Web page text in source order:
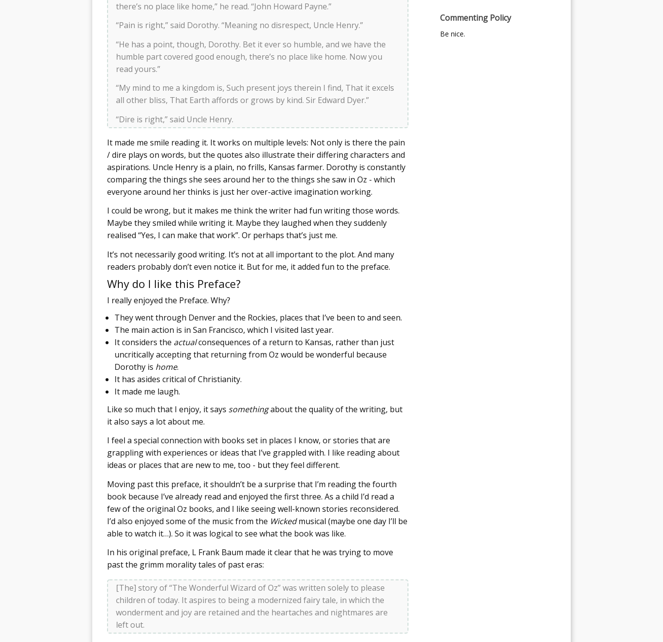
there’s no place like home,” he read. “John Howard Payne.”
“Pain is right,” said Dorothy. “Meaning no disrespect, Uncle Henry.”
“He has a point, though, Dorothy. Bet it ever so humble, and we have the
humble part covered good enough, there’s no place like home. Now you
read yours.”
“My mind to me a kingdom is, Such present joys therein I find, That it excels
all other bliss, That Earth affords or grows by kind. Sir Edward Dyer.”
“Dire is right,” said Uncle Henry.
It made me smile reading it. It works on multiple levels: Not only is there the pain
/ dire plays on words, but the quotes also illustrate their differing characters and
aspirations. Uncle Henry is a plain, no frills, Kansas farmer. Dorothy is constantly
comparing the things she sees around her to the things she saw in Oz - which
everyone around her thinks is just her over-active imagination working.
I could be wrong, but it makes me think the writer had fun writing those words.
Maybe they smiled while writing it. Maybe they laughed when they suddenly
realised “Yes, I can make that work”. Or perhaps that’s just me.
It’s not necessarily good writing. It’s not at all important to the plot. And many
readers probably don’t even notice it. But for me, it added fun to the preface.
Why do I like this Preface?
I really enjoyed the Preface. Why?
They went through Denver and the Rockies, places that I’ve been to and seen.
The main action is in San Francisco, which I visited last year.
It considers the actualconsequences of a return to Kansas, rather than just
uncritically accepting that returning from Oz would be wonderful because
Dorothy is home.
It has asides critical of Christianity.
It made me laugh.
Like so much that I enjoy, it says somethingabout the quality of the writing, but
it also says a lot about me.
I feel a special connection with books set in places I know, or stories that are
grappling with experiences or ideas that I’ve grappled with. I like reading about
ideas or places that are new to me, too - but they feel different.
Moving past this preface, it shouldn’t be a surprise that I’m reading the fourth
book because I’ve already read and enjoyed the first three. As a child I’d read a
few of the original Oz books, and I like seeing well-known stories reconsidered.
I’d also enjoyed some of the music from the Wickedmusical (maybe one day I’ll be
able to watch it…). So it was logical to see what the book was like.
In his original preface, L Frank Baum made it clear that he was trying to move
past the grimm morality tales of past eras:
[The] story of “The Wonderful Wizard of Oz” was written solely to please
children of today. It aspires to being a modernized fairy tale, in which the
wonderment and joy are retained and the heartaches and nightmares are
left out.
Commenting Policy
Be nice.